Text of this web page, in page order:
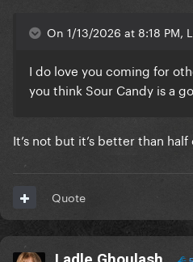
On 1/13/2026 at 8:18 PM,
I do love you coming for
you think Sour Candy is a
It’s not but it’s better than
Quote